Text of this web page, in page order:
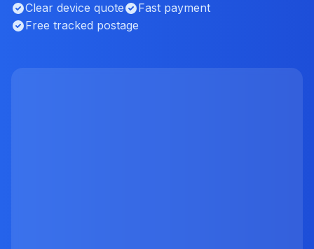
Clear device quote
Fast payment
Free tracked postage